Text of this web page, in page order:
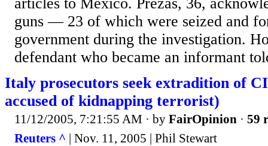
guns — 23 of which were seized and
government during the investigation.
defendant who became an informant
Italy prosecutors seek extradition of
accused of kidnapping terrorist)
11/12/2005, 7:21:55 AM · by FairOpinion · 59
Reuters ^ | Nov. 11, 2005 | Phil Stewart